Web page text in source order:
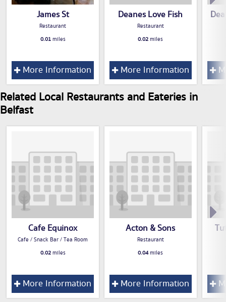
James St
Restaurant
0.01miles
More Information
Deanes Love Fish
Restaurant
0.02miles
More Information
Related Local Restaurants and Eateries in
Belfast
Cafe Equinox
Cafe / Snack Bar / Tea Room
0.02miles
More Information
Acton & Sons
Restaurant
0.04miles
More Information